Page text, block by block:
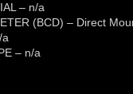
– n/a
(BCD) – Direct
– n/a